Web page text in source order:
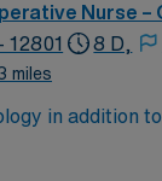
Nurse –
12801
miles
8 D,
in addition
care teams